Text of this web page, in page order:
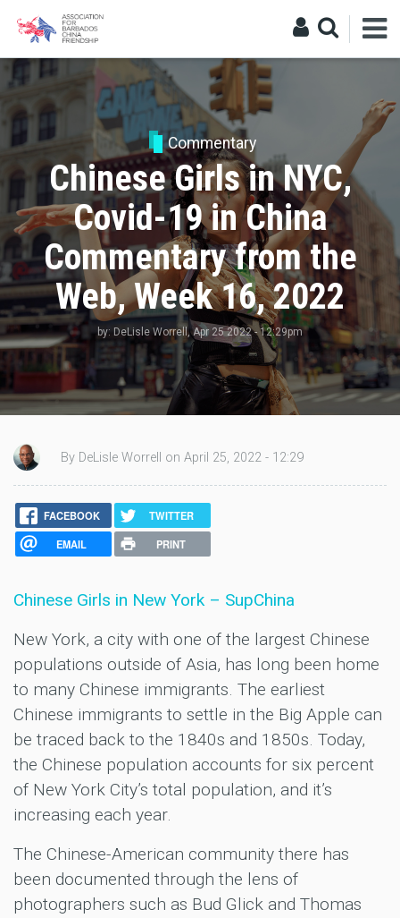
Commentary
Chinese Girls in NYC,
Covid-19 in China
Commentary from the
Web, Week 16, 2022
by: DeLisle Worrell, Apr 25 2022 - 12:29pm
By DeLisle Worrell on April 25, 2022 - 12:29
FACEBOOK
TWITTER
EMAIL
PRINT
Chinese Girls in New York – SupChina
New York, a city with one of the largest Chinese
populations outside of Asia, has long been home
to many Chinese immigrants. The earliest
Chinese immigrants to settle in the Big Apple can
be traced back to the 1840s and 1850s. Today,
the Chinese population accounts for six percent
of New York City’s total population, and it’s
increasing each year.
The Chinese-American community there has
been documented through the lens of
photographers such as Bud Glick and Thomas